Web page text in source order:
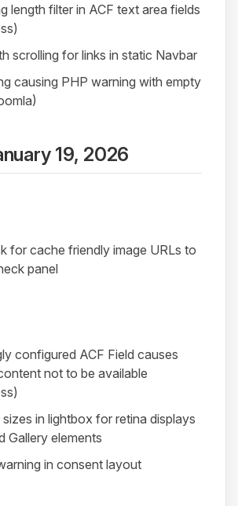
length filter in ACF text area fields
scrolling for links in static Navbar
causing PHP warning with empty
19, 2026
for cache friendly image URLs to
panel
configured ACF Field causes
not to be available
sizes in lightbox for retina displays
Gallery elements
in consent layout